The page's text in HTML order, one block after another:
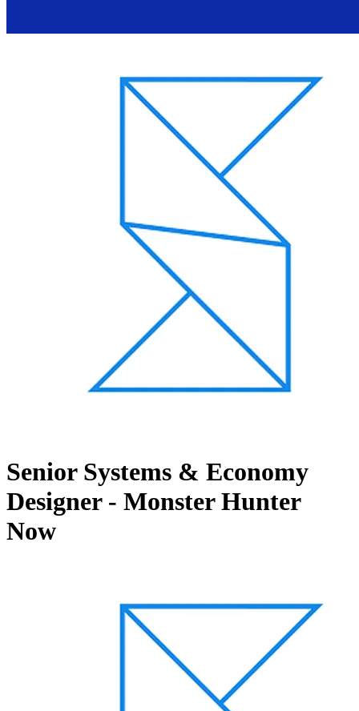
Senior Systems & Economy
Designer - Monster Hunter
Now